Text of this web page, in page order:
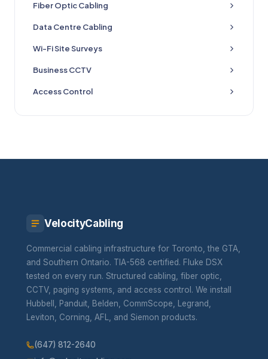
Fiber Optic Cabling
Data Centre Cabling
Wi-Fi Site Surveys
Business CCTV
Access Control
VelocityCabling
Commercial cabling infrastructure for Toronto, the GTA,
and Southern Ontario. TIA-568 certified. Fluke DSX
tested on every run. Structured cabling, fiber optic,
CCTV, paging systems, and access control. We install
Hubbell, Panduit, Belden, CommScope, Legrand,
Leviton, Corning, AFL, and Siemon products.
(647) 812-2640